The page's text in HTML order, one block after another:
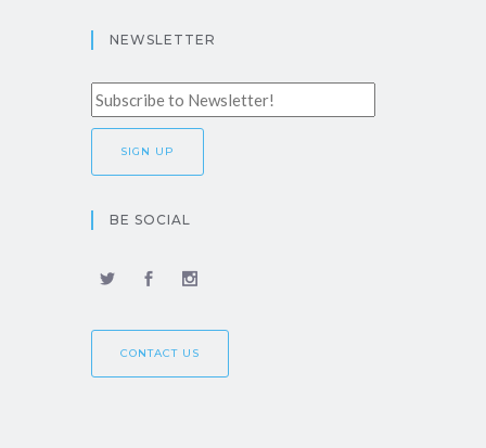
NEWSLETTER
BE SOCIAL
CONTACT US